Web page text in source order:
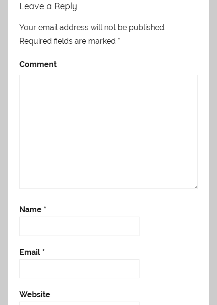
Leave a Reply
Your email address will not be published.
Required fields are marked *
Comment
Name *
Email *
Website